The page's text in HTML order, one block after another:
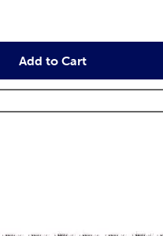
Add to Cart